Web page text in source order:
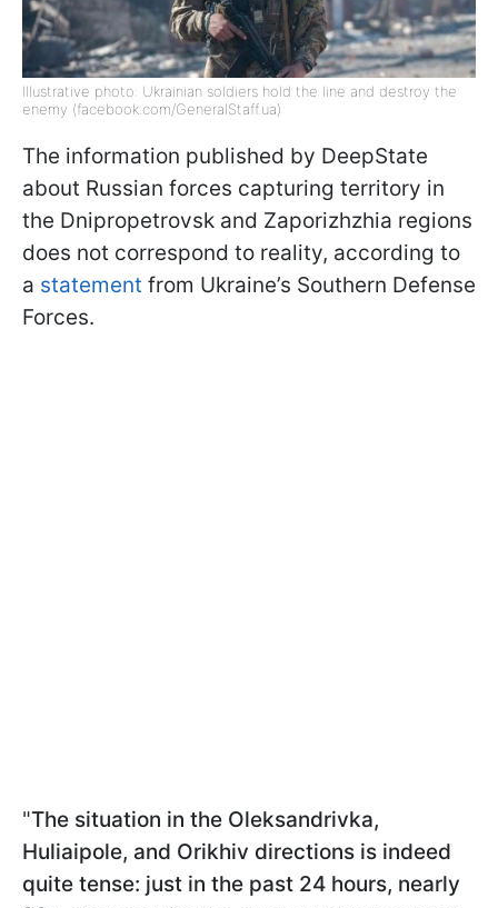
Illustrative photo: Ukrainian soldiers hold the line and destroy the
enemy (facebook.com/GeneralStaff.ua)
The information published by DeepState
about Russian forces capturing territory in
the Dnipropetrovsk and Zaporizhzhia regions
does not correspond to reality, according to
a statement from Ukraine’s Southern Defense
Forces.
"The situation in the Oleksandrivka,
Huliaipole, and Orikhiv directions is indeed
quite tense: just in the past 24 hours, nearly